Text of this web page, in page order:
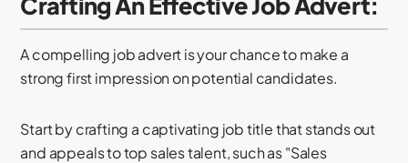
A compelling job advert is your chance to make a
strong first impression on potential candidates.
Start by crafting a captivating job title that stands out
and appeals to top sales talent, such as "Sales